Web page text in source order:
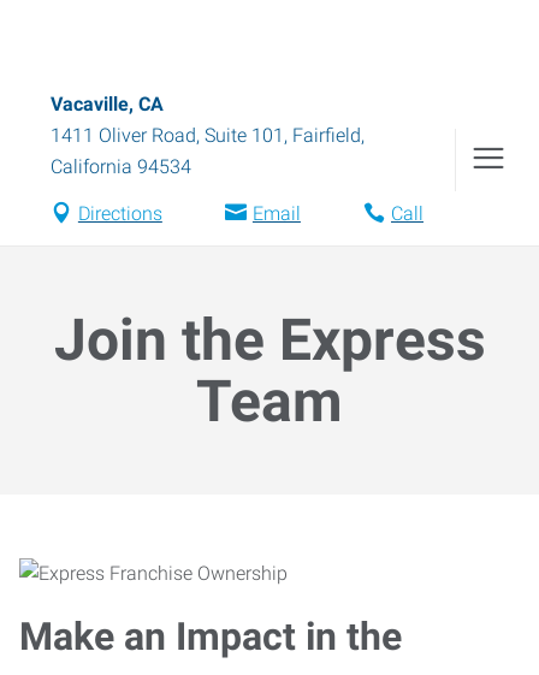
Vacaville, CA
1411 Oliver Road, Suite 101 , Fairfield,
California 94534
Directions Email Call
Join the Express
Team
Make an Impact in the